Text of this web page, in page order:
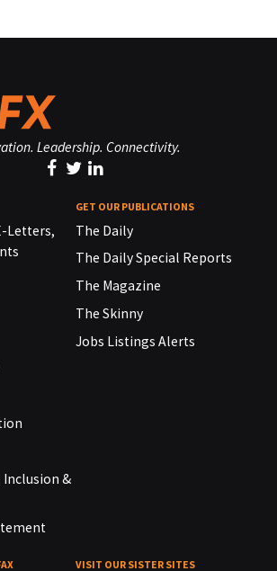
Leadership. Connectivity.
Letters,
Inclusion &
GET OUR PUBLICATIONS
The Daily
The Daily Special Reports
The Magazine
The Skinny
Jobs Listings Alerts
VISIT OUR SISTER SITES